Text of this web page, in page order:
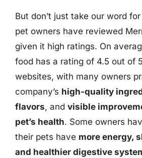
But don’t just take our word
pet owners have reviewed
given it high ratings. On
food has a rating of 4.5 out of
websites, with many owners
company’s high-quality
flavors, and visible
pet’s health. Some owners
their pets have more energy,
and healthier digestive